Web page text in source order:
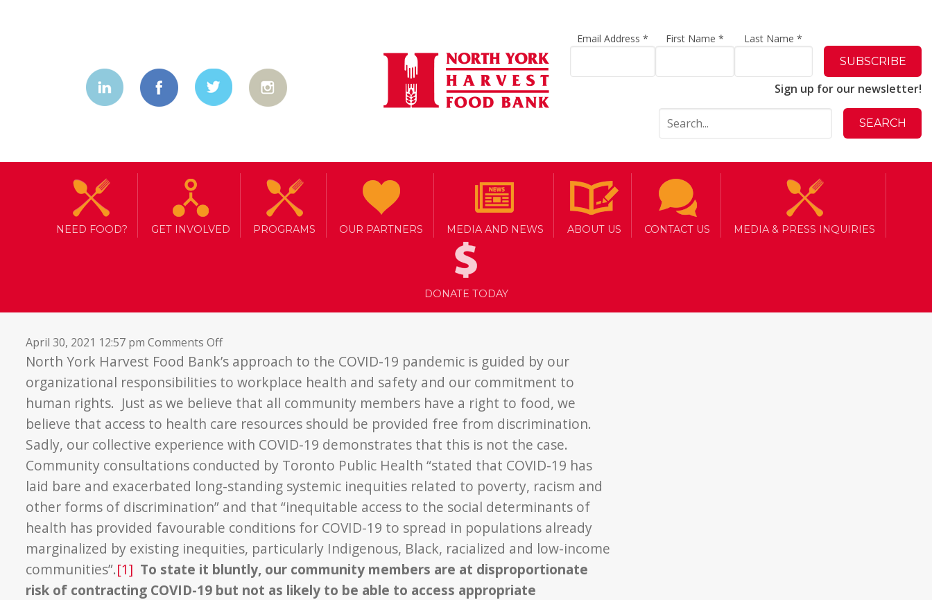
Email Address * First Name * Last Name*
Sign up for our newsletter!
NEED FOOD? GET INVOLVED PROGRAMS OUR PARTNERS MEDIA AND NEWS ABOUT US CONTACT US MEDIA & PRESS INQUIRIES
DONATE TODAY
April 30, 2021 12:57 pm Comments Offon
Approach
to
19
Vaccination
North York Harvest Food Bank’s approach to the COVID-19 pandemic is guided by our
organizational responsibilities to workplace health and safety and our commitment to
human rights. Just as we believe that all community members have a right to food, we
believe that access to health care resources should be provided free from discrimination.
Sadly, our collective experience with COVID-19 demonstrates that this is not the case.
Community consultations conducted by Toronto Public Health “stated that COVID-19 has
laid bare and exacerbated long-standing systemic inequities related to poverty, racism and
other forms of discrimination” and that “inequitable access to the social determinants of
health has provided favourable conditions for COVID-19 to spread in populations already
marginalized by existing inequities, particularly Indigenous, Black, racialized and low-income
communities”.[1] To state it bluntly, our community members are at disproportionate
risk of contracting COVID-19 but not as likely to be able to access appropriate